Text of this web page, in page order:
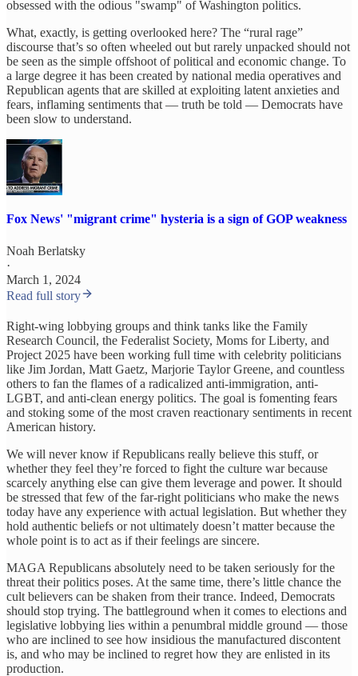
obsessed with the odious "swamp" of Washington politics.
What, exactly, is getting overlooked here? The “rural rage”
discourse that’s so often wheeled out but rarely unpacked should not
be seen as the simple offshoot of political and economic change. To
a large degree it has been created by national media operatives and
Republican agents that are skilled at exploiting latent anxieties and
fears, inflaming sentiments that — truth be told — Democrats have
been slow to understand.
Fox News' "migrant crime" hysteria is a sign of GOP weakness
Noah Berlatsky
·
March 1, 2024
Read full story
Right-wing lobbying groups and think tanks like the Family
Research Council, the Federalist Society, Moms for Liberty, and
Project 2025 have been working full time with celebrity politicians
like Jim Jordan, Matt Gaetz, Marjorie Taylor Greene, and countless
others to fan the flames of a radicalized anti-immigration, anti-
LGBT, and anti-clean energy politics. The goal is fomenting fears
and stoking some of the most craven reactionary sentiments in recent
American history.
We will never know if Republicans really believe this stuff, or
whether they feel they’re forced to fight the culture war because
scarcely anything else can give them leverage and power. It should
be stressed that few of the far-right politicians who make the news
today have any experience with actual legislation. But whether they
hold authentic beliefs or not ultimately doesn’t matter because the
whole point is to act as if their feelings are sincere.
MAGA Republicans absolutely need to be taken seriously for the
threat their politics poses. At the same time, there’s little chance the
cult believers can be shaken from their trance. Indeed, Democrats
should stop trying. The battleground when it comes to elections and
legislative lobbying lies within a penumbral middle ground — those
who are inclined to see how insidious the manufactured discontent
is, and who may be inclined to regret how they are enlisted in its
production.